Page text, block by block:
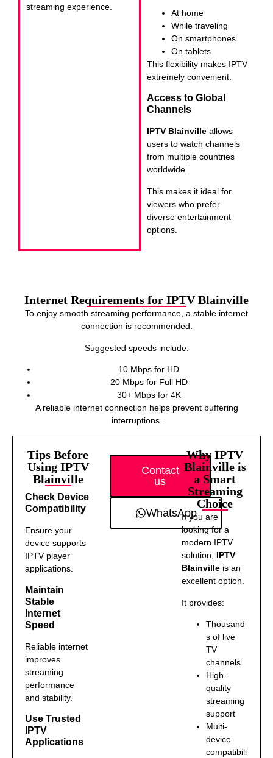
streaming experience.
At home
While traveling
On smartphones
On tablets
This flexibility makes IPTV
extremely convenient.
Access to Global
Channels
IPTV Blainvilleallows
users to watch channels
from multiple countries
worldwide.
This makes it ideal for
viewers who prefer
diverse entertainment
options.
Internet Requirements for IPTV Blainville
To enjoy smooth streaming performance, a stable internet
connection is recommended.
Suggested speeds include:
10 Mbps for HD
20 Mbps for Full HD
30+ Mbps for 4K
A reliable internet connection helps prevent buffering
interruptions.
Tips Before
Using IPTV
Blainville
Check Device
Compatibility
Ensure your
device supports
IPTV player
applications.
Maintain
Stable
Internet
Speed
Reliable internet
improves
streaming
performance
and stability.
Use Trusted
IPTV
Applications
Contact
us
WhatsApp
Why IPTV
Blainville is
a Smart
Streaming
Choice
If you are
looking for a
modern IPTV
solution, IPTV
Blainville is an
excellent option.
It provides:
Thousand
s of live
TV
channels
High-
quality
streaming
support
Multi-
device
compatibili